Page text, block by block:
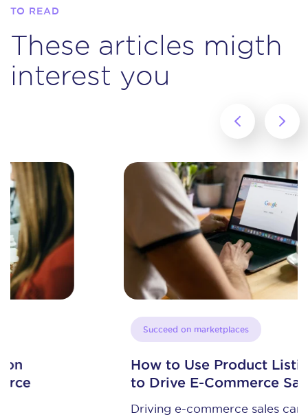
TO READ
These articles migth
interest you
How to Use Product Listing Ads
to Drive E-Commerce Sales
Driving e-commerce sales can be